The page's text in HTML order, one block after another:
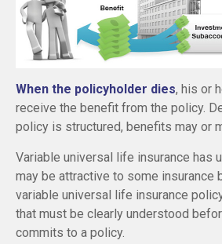
When the policyholder dies, his or
receive the benefit from the policy.
policy is structured, benefits may or
Variable universal life insurance has
may be attractive to some insurance
variable universal life insurance
that must be clearly understood
commits to a policy.